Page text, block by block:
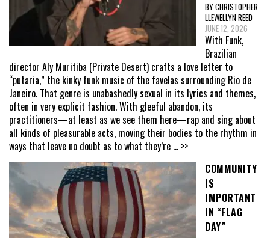
BY CHRISTOPHER
LLEWELLYN REED
JUNE 12, 2026
With Funk,
Brazilian
director Aly Muritiba (Private Desert) crafts a love letter to
“putaria,” the kinky funk music of the favelas surrounding Rio de
Janeiro. That genre is unabashedly sexual in its lyrics and themes,
often in very explicit fashion. With gleeful abandon, its
practitioners—at least as we see them here—rap and sing about
all kinds of pleasurable acts, moving their bodies to the rhythm in
ways that leave no doubt as to what they’re ... >>
COMMUNITY
IS
IMPORTANT
IN “FLAG
DAY”